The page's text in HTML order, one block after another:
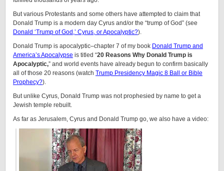
But various Protestants and some others have attempted to claim that
Donald Trump is a modern day Cyrus and/or the “trump of God” (see
Donald ‘Trump of God,’ Cyrus, or Apocalyptic?).
Donald Trump is apocalyptic–chapter 7 of my book Donald Trump and
America’s Apocalypse is titled “20 Reasons Why Donald Trump is
Apocalyptic,” and world events have already begun to confirm basically
all of those 20 reasons (watch Trump Presidency Magic 8 Ball or Bible
Prophecy?).
But unlike Cyrus, Donald Trump was not prophesied by name to get a
Jewish temple rebuilt.
As far as Jerusalem, Cyrus and Donald Trump go, we also have a video: